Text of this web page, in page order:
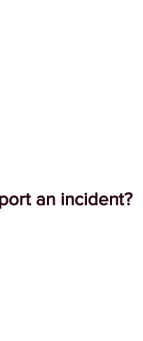
an incident?